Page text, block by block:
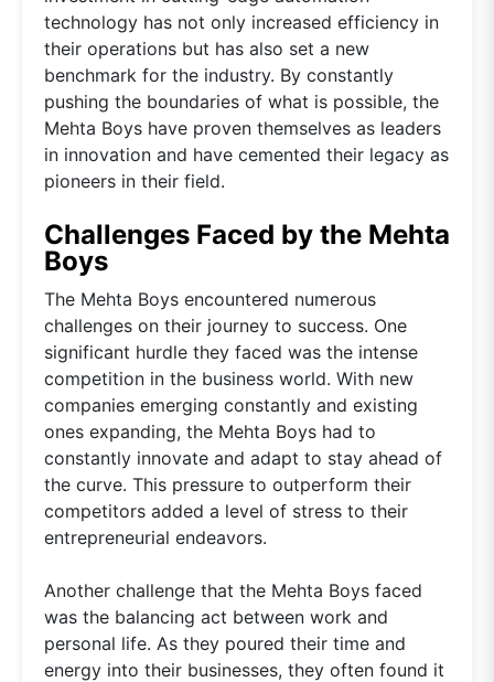
technology has not only increased efficiency in
their operations but has also set a new
benchmark for the industry. By constantly
pushing the boundaries of what is possible, the
Mehta Boys have proven themselves as leaders
in innovation and have cemented their legacy as
pioneers in their field.
Challenges Faced by the Mehta
Boys
The Mehta Boys encountered numerous
challenges on their journey to success. One
significant hurdle they faced was the intense
competition in the business world. With new
companies emerging constantly and existing
ones expanding, the Mehta Boys had to
constantly innovate and adapt to stay ahead of
the curve. This pressure to outperform their
competitors added a level of stress to their
entrepreneurial endeavors.
Another challenge that the Mehta Boys faced
was the balancing act between work and
personal life. As they poured their time and
energy into their businesses, they often found it